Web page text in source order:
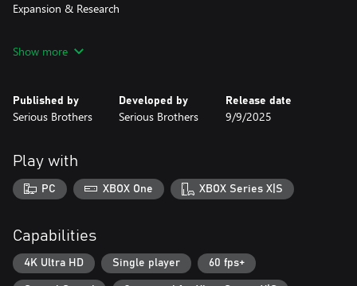
Expansion & Research
building power plants, farms and factories. Dig for ideon crystals,
Allies, Threats & Enemies
Get ready to deal with threats like asteroid strikes, twisters, wild
fires, volcanoes and rising sea levels. Fend off space raiders and
alien investors. Coexist and trade with natives, merchants and
hostile colonies.
Capitalist Space Age
In 2048 huge corporations have divided Earth among themselves
and exploited its natural resources to a large extent. Now the
Show more
Published by
Serious Brothers
Developed by
Serious Brothers
Release date
9/9/2025
Play with
PC XBOX One XBOX Series X|S
Capabilities
4K Ultra HD Single player 60 fps+